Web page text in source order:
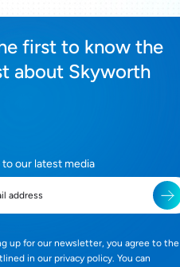
first to know the
about Skyworth
to our latest media
up for our newsletter, you agree to the
in our privacy policy. You can